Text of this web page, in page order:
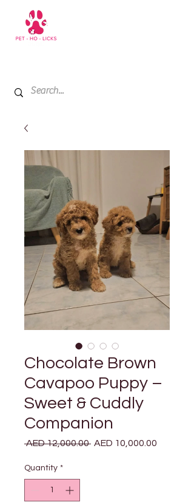
Chocolate Brown
Cavapoo Puppy –
Sweet & Cuddly
Companion
AED 12,000.00 Regular
AED 10,000.00
Quantity *